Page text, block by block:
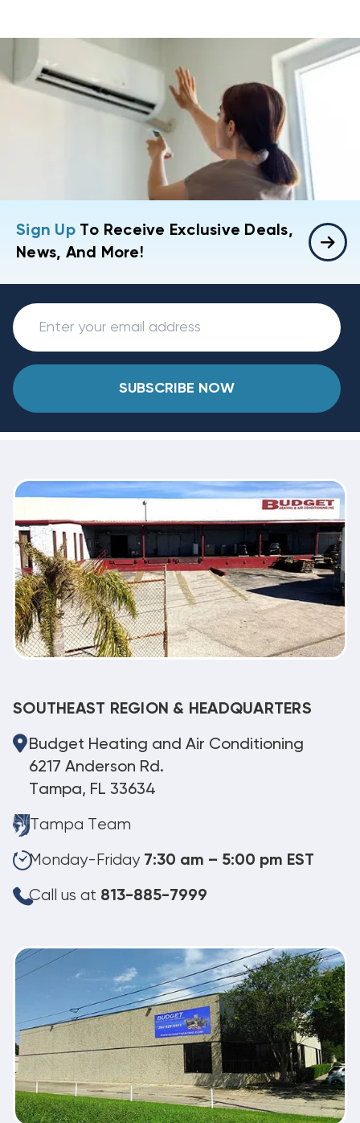
Sign UpTo Receive Exclusive Deals,
News, And More!
SUBSCRIBE NOW
SOUTHEAST REGION & HEADQUARTERS
Budget Heating and Air Conditioning
6217 Anderson Rd.
Tampa, FL 33634
Tampa Team
Monday-Friday 7:30 am – 5:00 pm EST
Call us at 813-885-7999